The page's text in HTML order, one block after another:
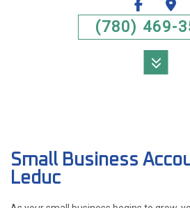
(780) 469-
Small Business
Leduc